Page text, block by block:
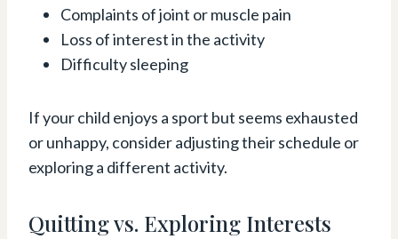
Complaints of joint or muscle pain
Loss of interest in the activity
Difficulty sleeping
If your child enjoys a sport but seems exhausted
or unhappy, consider adjusting their schedule or
exploring a different activity.
Quitting vs. Exploring Interests